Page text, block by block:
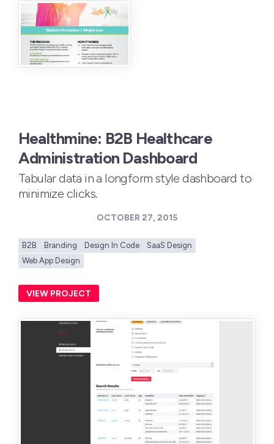
Healthmine: B2B Healthcare
Administration Dashboard
Tabular data in a longform style dashboard to
minimize clicks.
OCTOBER 27, 2015
B2B Branding Design In Code
SaaS Design
Web App Design
VIEW PROJECT